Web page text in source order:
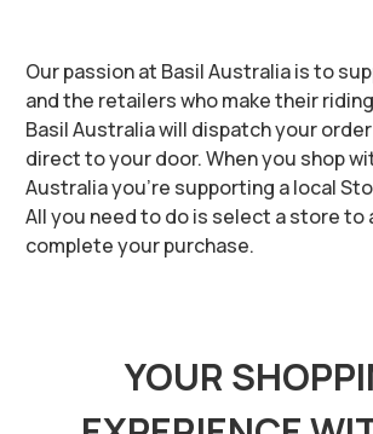
Our passion at Basil Australia is to
and the retailers who make their
Basil Australia will dispatch your
direct to your door. When you shop
Australia you’re supporting a local
All you need to do is select a store to
complete your purchase.
YOUR